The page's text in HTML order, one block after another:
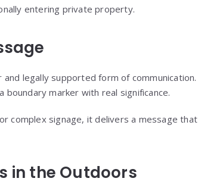
entering private property.
legally supported form of communication.
marker with real significance.
complex signage, it delivers a message that
in the Outdoors